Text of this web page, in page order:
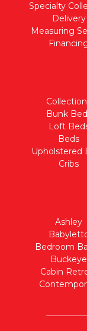
Specialty
Delivery
Measuring
Bunk
Loft
Beds
Upholstered
Cribs
Ashley
Bedroom
Buckeye
Cabin